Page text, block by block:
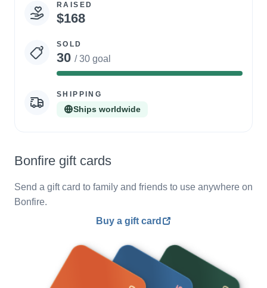
Campaign
statistics
RAISED
$168
SOLD
30 / 30 goal
100%
SHIPPING
Ships worldwide
Bonfire gift cards
Send a gift card to family and friends to use anywhere on
Bonfire.
Buy a gift card